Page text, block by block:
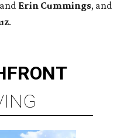
and Erin Cummings, and
.